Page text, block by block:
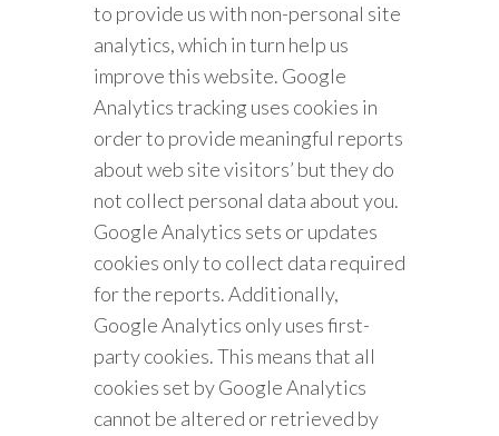
to provide us with non-personal site
analytics, which in turn help us
improve this website. Google
Analytics tracking uses cookies in
order to provide meaningful reports
about web site visitors’ but they do
not collect personal data about you.
Google Analytics sets or updates
cookies only to collect data required
for the reports. Additionally,
Google Analytics only uses first-
party cookies. This means that all
cookies set by Google Analytics
cannot be altered or retrieved by